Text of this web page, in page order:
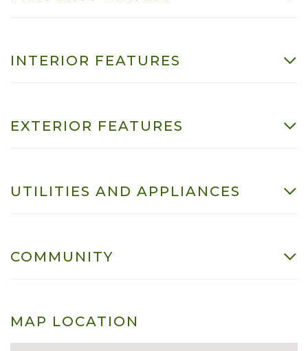
INTERIOR FEATURES
EXTERIOR FEATURES
UTILITIES AND APPLIANCES
COMMUNITY
MAP LOCATION